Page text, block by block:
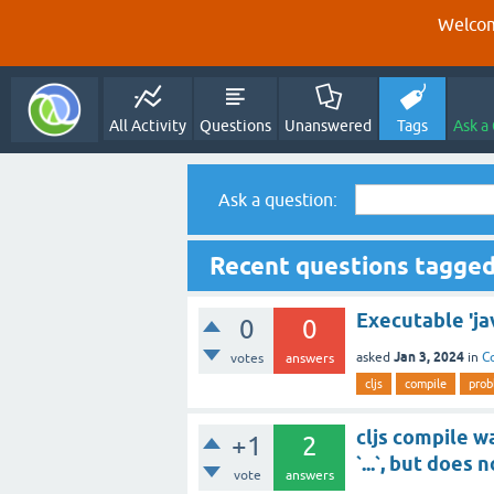
All Activity Questions Unanswered Tags Ask
Ask a question:
Recent questions
0
votes
0
answers
Executable
asked Jan 3, 2024 in
cljs compile
+1
vote
2
answers
cljs compile
`...`, but does